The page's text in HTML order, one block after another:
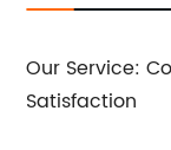
Our Service:
Satisfaction